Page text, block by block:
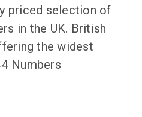
priced selection of
in the UK. British
the widest
Numbers